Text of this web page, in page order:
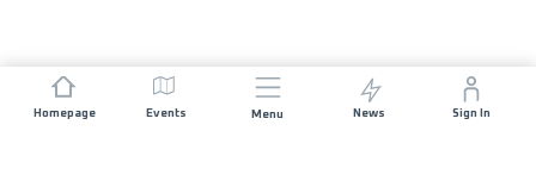
Homepage Events Menu News Sign In